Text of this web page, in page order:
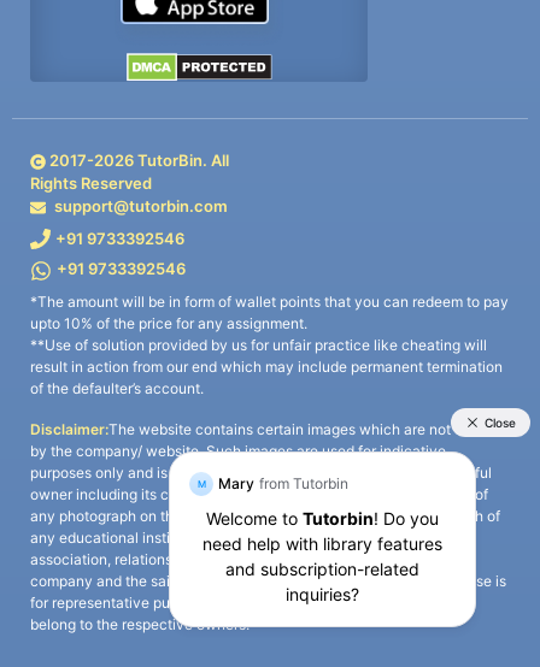
2017-2026TutorBin. All
Rights Reserved
support@tutorbin.com
+91 9733392546
+91 9733392546
*The amount will be in form of wallet points that you can redeem to pay
upto 10% of the price for any assignment.
**Use of solution provided by us for unfair practice like cheating will
result in action from our end which may include permanent termination
of the defaulter’s account.
Disclaimer:The website contains certain images which are not owned
by the company/ website. Such images are used for indicative
purposes only and is a third-party content. All credits go to its rightful
owner including its copyright owner. It is also clarified that the use of
any photograph on the website including the use of any photograph of
any educational institute/ university is not intended to suggest any
association, relationship, or sponsorship whatsoever between the
company and the said educational institute/ university. Any such use is
for representative purposes only and all intellectual property rights
belong to the respective owners.